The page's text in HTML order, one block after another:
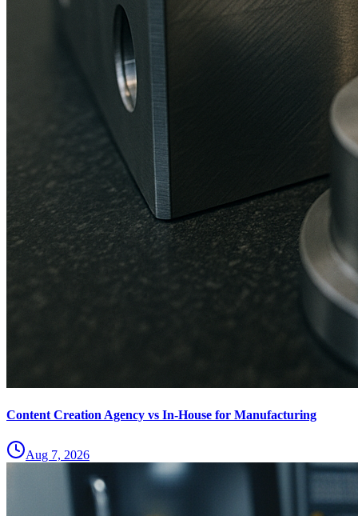
Content Creation Agency vs In‑House for Manufacturing
Aug 7, 2026